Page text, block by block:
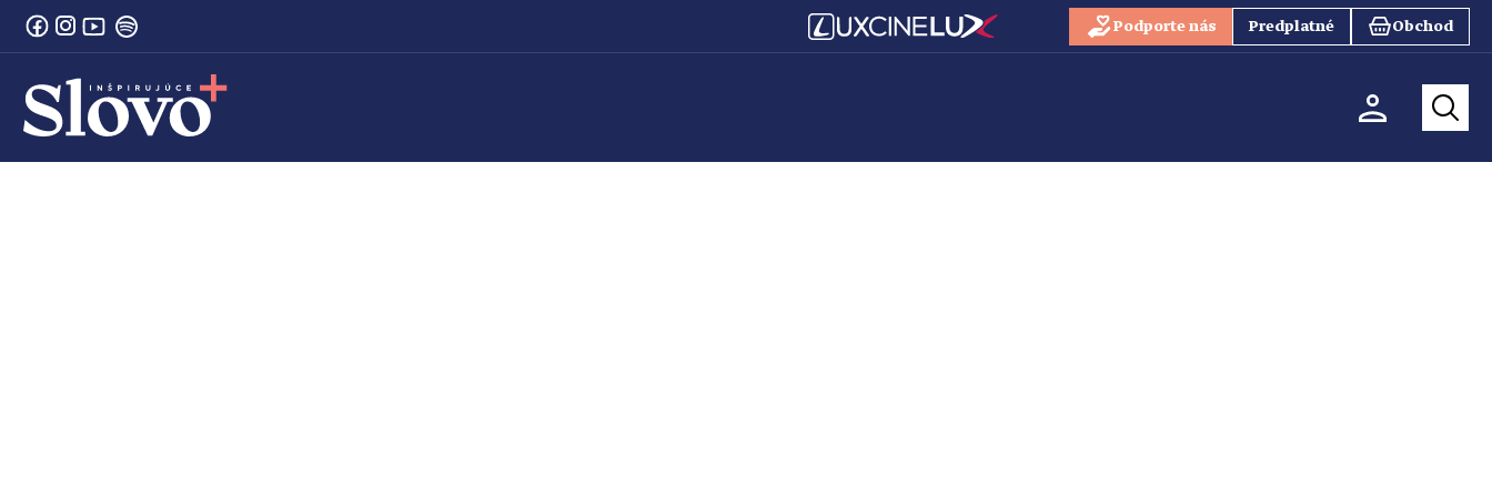
Podporte nás Predplatné Obchod